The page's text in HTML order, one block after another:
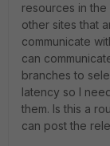
resources in
other sites that
communicate
can
branches to
latency so I
them. Is this a
can post the